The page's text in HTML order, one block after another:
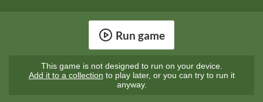
Run game
This game is not designed to run on your device.
Add it to a collection to play later, or you can try to run it
anyway.